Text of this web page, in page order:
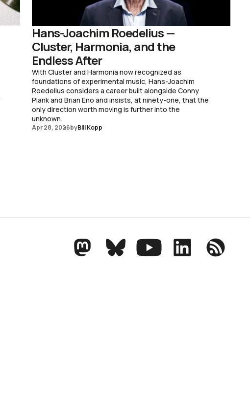
Hans-Joachim Roedelius —
Cluster, Harmonia, and the
Endless After
With Cluster and Harmonia now recognized as
foundations of experimental music, Hans-Joachim
Roedelius considers a career built alongside Conny
Plank and Brian Eno and insists, at ninety-one, that the
only direction worth moving is further into the
unknown.
Apr 28, 2026byBill Kopp